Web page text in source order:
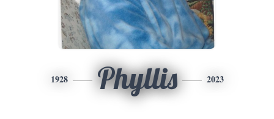
1928 Phyllis 2023